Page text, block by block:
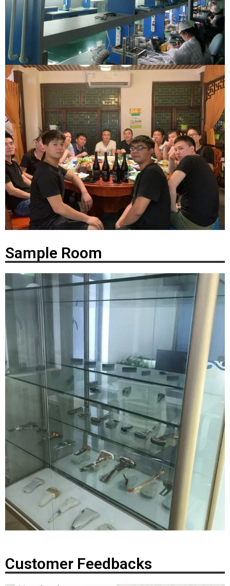
Sample Room
Customer Feedbacks